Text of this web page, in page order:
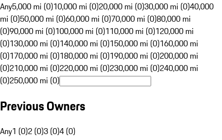
Any5,000 mi (0)10,000 mi (0)20,000 mi (0)30,000 mi (0)40,000
mi (0)50,000 mi (0)60,000 mi (0)70,000 mi (0)80,000 mi
(0)90,000 mi (0)100,000 mi (0)110,000 mi (0)120,000 mi
(0)130,000 mi (0)140,000 mi (0)150,000 mi (0)160,000 mi
(0)170,000 mi (0)180,000 mi (0)190,000 mi (0)200,000 mi
(0)210,000 mi (0)220,000 mi (0)230,000 mi (0)240,000 mi
(0)250,000 mi (0)
Previous Owners
Any1 (0)2 (0)3 (0)4 (0)